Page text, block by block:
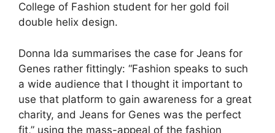
College of Fashion student for her gold foil
double helix design.
Donna Ida summarises the case for Jeans for
Genes rather fittingly: “Fashion speaks to such
a wide audience that I thought it important to
use that platform to gain awareness for a great
charity, and Jeans for Genes was the perfect
fit,” using the mass-appeal of the fashion